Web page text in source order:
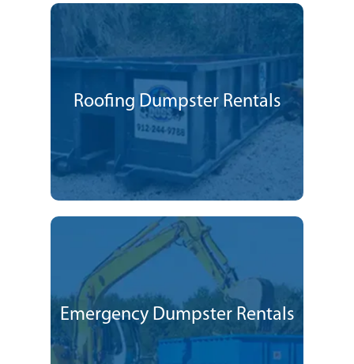
Roofing Dumpster Rentals
Emergency Dumpster Rentals